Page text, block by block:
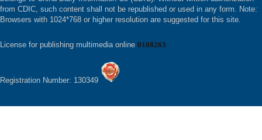
from CDIC, such content shall not be republished or used in any form. Note:
Browsers with 1024*768 or higher resolution are suggested for this site.
License for publishing multimedia online 0108263
Registration Number: 130349